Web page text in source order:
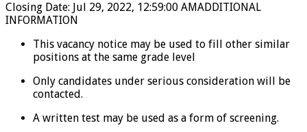
Closing Date: Jul 29, 2022, 12:59:00 AMADDITIONAL
INFORMATION
This vacancy notice may be used to fill other similar
positions at the same grade level
Only candidates under serious consideration will be
contacted.
A written test may be used as a form of screening.